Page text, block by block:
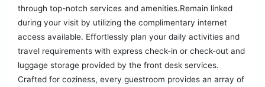
through top-notch services and amenities.Remain linked
during your visit by utilizing the complimentary internet
access available. Effortlessly plan your daily activities and
travel requirements with express check-in or check-out and
luggage storage provided by the front desk services.
Crafted for coziness, every guestroom provides an array of